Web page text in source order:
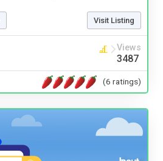
Visit Listing
Views
3487
(6 ratings)